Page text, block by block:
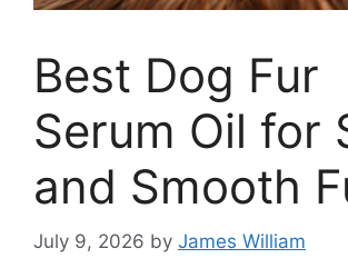
Best Dog Fur
Serum Oil for
and Smooth
July 9, 2026 by James William